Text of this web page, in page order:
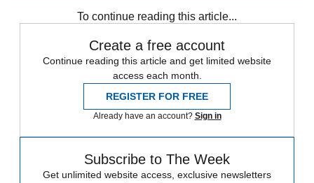
To continue reading this article...
Create a free account
Continue reading this article and get limited website
access each month.
REGISTER FOR FREE
Already have an account? Sign in
Subscribe to The Week
Get unlimited website access, exclusive newsletters